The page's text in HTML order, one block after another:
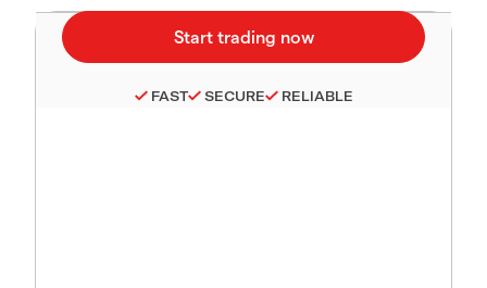
FAST SECURE RELIABLE